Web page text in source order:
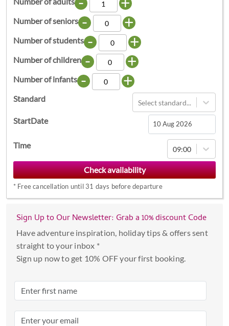
Number of seniors - +
Number of students - +
Number of children - +
Number of infants - +
Standard Select standard...
StartDate
Navigate
forward
to
interact
with
calendar
and
a
Press
Time 09:00
* Free cancellation until 31 days before departure
Sign Up to Our Newsletter: Grab a 10% discount Code
Have adventure inspiration, holiday tips & offers sent
straight to your inbox *
Sign up now to get 10% OFF your first booking.